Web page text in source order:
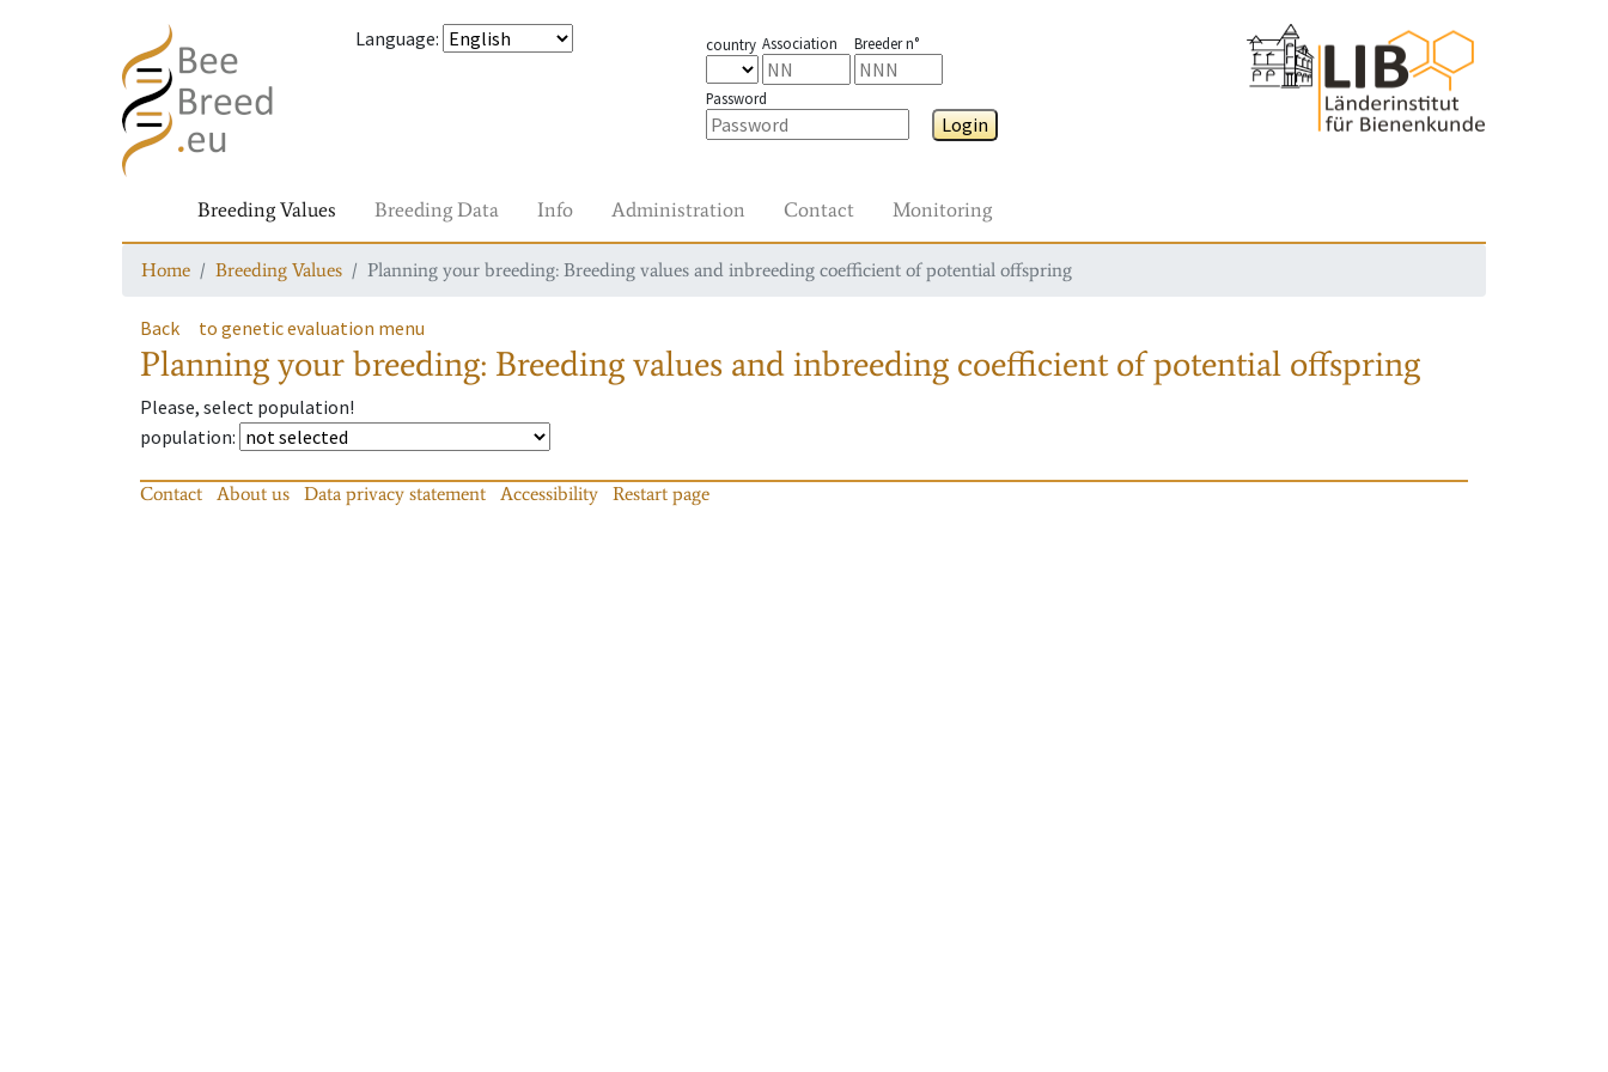
Language: country Association Breeder n°
Password
Login
Breeding Values Breeding Data Info Administration Contact Monitoring
Home Breeding Values Planning your breeding: Breeding values and inbreeding coefficient of potential offspring
Back to genetic evaluation menu
Planning your breeding: Breeding values and inbreeding coefficient of potential offspring
Please, select population!
population:
Contact About us Data privacy statement Accessibility Restart page